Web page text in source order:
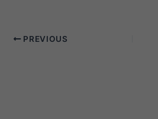
PREVIOUS